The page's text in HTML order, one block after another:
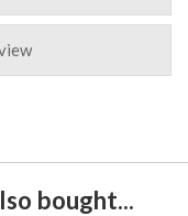
bought...